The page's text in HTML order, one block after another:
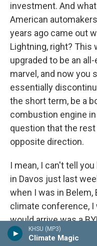
KHSU (MP3)
Climate Magic
investment. And
American
years ago came out
Lightning, right?
upgraded to be an
marvel, and now you
essentially
the short term, be a
combustion engine
question that the
opposite direction.
I mean, I can't tell
in Davos just last
when I was in Belem,
climate conference, I
would arrive was a
that costs less than